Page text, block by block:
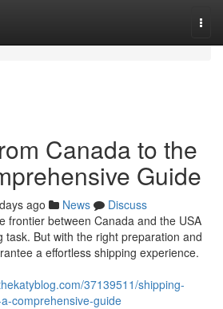
Canada to the
Guide
ago News
Discuss
frontier between Canada and the USA
task. But with the right preparation and
a effortless shipping experience.
37139511/shipping-
comprehensive-guide